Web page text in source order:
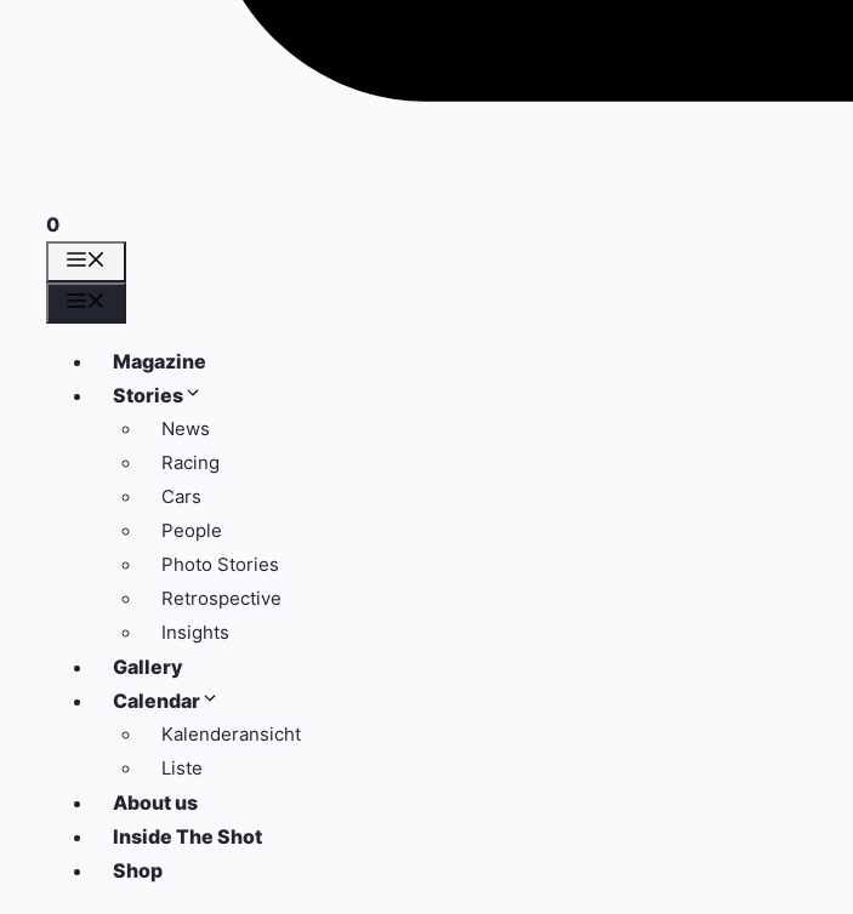
0
Magazine
Stories
News
Racing
Cars
People
Photo Stories
Retrospective
Insights
Gallery
Calendar
Kalenderansicht
Liste
About us
Inside The Shot
Shop